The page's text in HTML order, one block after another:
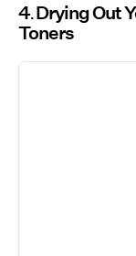
4 Drying Out
Toners